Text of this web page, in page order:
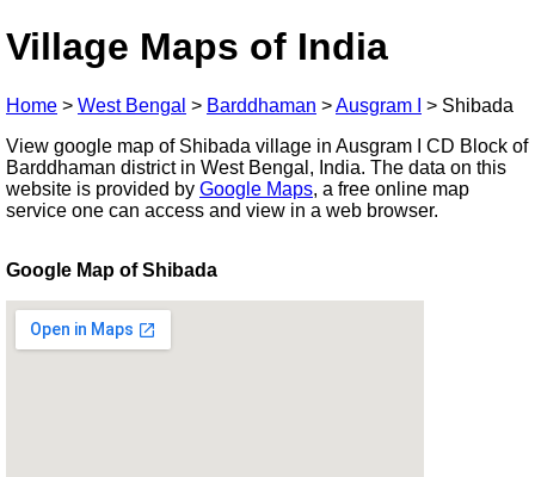
Village Maps of India
Home > West Bengal > Barddhaman >Ausgram I > Shibada
View google map of Shibada village in Ausgram I CD Block of
Barddhaman district in West Bengal, India. The data on this
website is provided by Google Maps, a free online map
service one can access and view in a web browser.
Google Map of Shibada